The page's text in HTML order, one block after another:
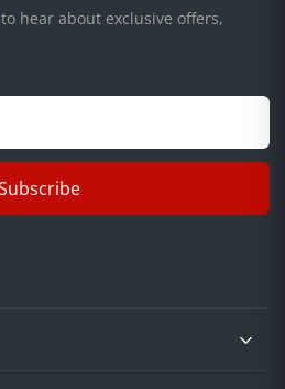
hear about exclusive offers,